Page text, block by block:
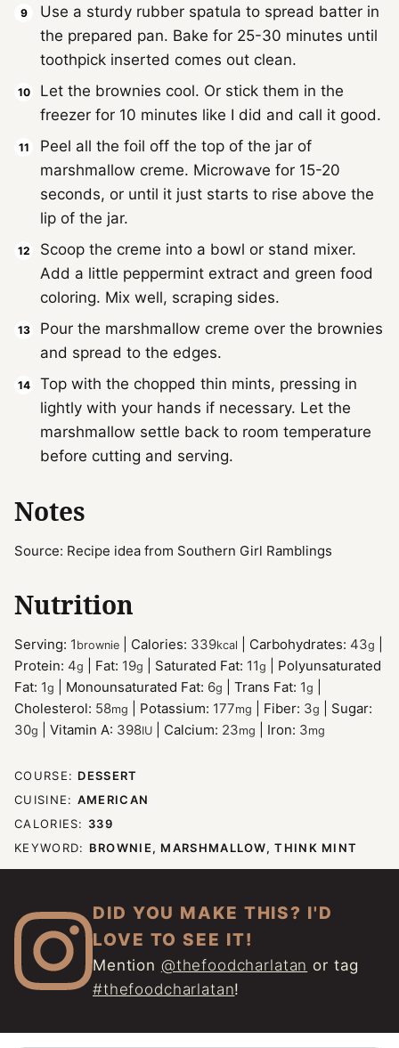
Use a sturdy rubber spatula to spread batter in
the prepared pan. Bake for 25-30 minutes until
toothpick inserted comes out clean.
Let the brownies cool. Or stick them in the
freezer for 10 minutes like I did and call it good.
Peel all the foil off the top of the jar of
marshmallow creme. Microwave for 15-20
seconds, or until it just starts to rise above the
lip of the jar.
Scoop the creme into a bowl or stand mixer.
Add a little peppermint extract and green food
coloring. Mix well, scraping sides.
Pour the marshmallow creme over the brownies
and spread to the edges.
Top with the chopped thin mints, pressing in
lightly with your hands if necessary. Let the
marshmallow settle back to room temperature
before cutting and serving.
Notes
Source: Recipe idea from Southern Girl Ramblings
Nutrition
Serving: 1 brownie Calories: 339kcal Carbohydrates: 43g
Protein: 4g Fat: 19g Saturated Fat: 11g
Polyunsaturated
Fat: 1g Monounsaturated Fat: 6g Trans Fat: 1g
Cholesterol: 58mg Potassium: 177mg Fiber: 3g
Sugar:
30g Vitamin A: 398IU Calcium: 23mg Iron: 3mg
COURSE: DESSERT
CUISINE: AMERICAN
CALORIES: 339
KEYWORD: BROWNIE, MARSHMALLOW, THINK MINT
DID YOU MAKE THIS? I'D
LOVE TO SEE IT!
Mention @thefoodcharlatan or tag
#thefoodcharlatan!